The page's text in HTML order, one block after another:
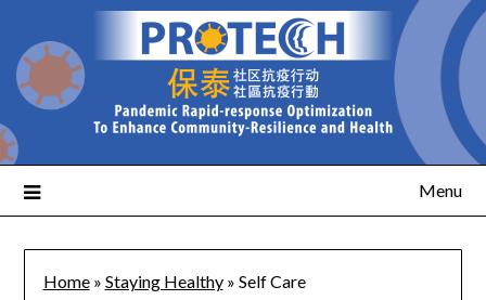
Menu
Home» Staying Healthy» Self Care